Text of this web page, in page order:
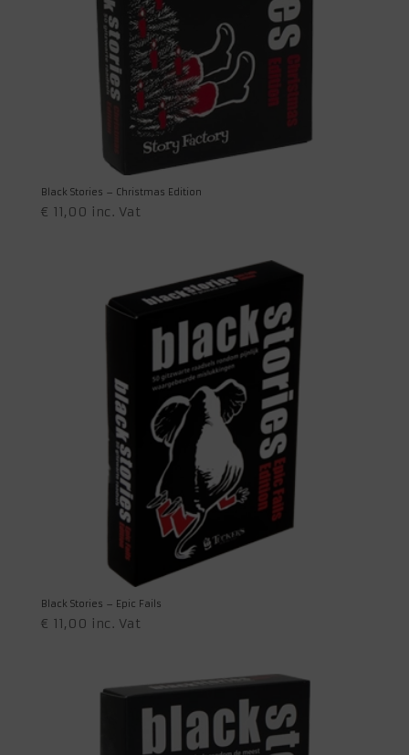
Black Stories – Christmas Edition
€ 11,00 inc. Vat
Black Stories – Epic Fails
€ 11,00 inc. Vat